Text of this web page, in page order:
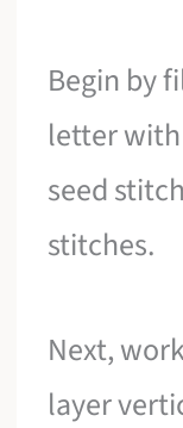
Begin by
letter
seed
stitches.
Next,
layer